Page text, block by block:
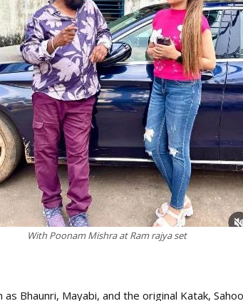
With Poonam Mishra at Ram rajya set
Bhaunri, Mayabi, and the original Katak,